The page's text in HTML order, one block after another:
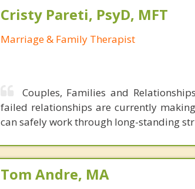
Cristy Pareti, PsyD, MFT
Marriage & Family Therapist
Couples, Families and
failed relationships are currently
can safely work through long-standing
Tom Andre, MA